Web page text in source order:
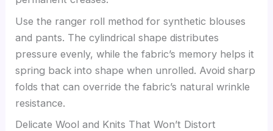
Use the ranger roll method for synthetic blouses
and pants. The cylindrical shape distributes
pressure evenly, while the fabric’s memory helps it
spring back into shape when unrolled. Avoid sharp
folds that can override the fabric’s natural wrinkle
resistance.
Delicate Wool and Knits That Won’t Distort